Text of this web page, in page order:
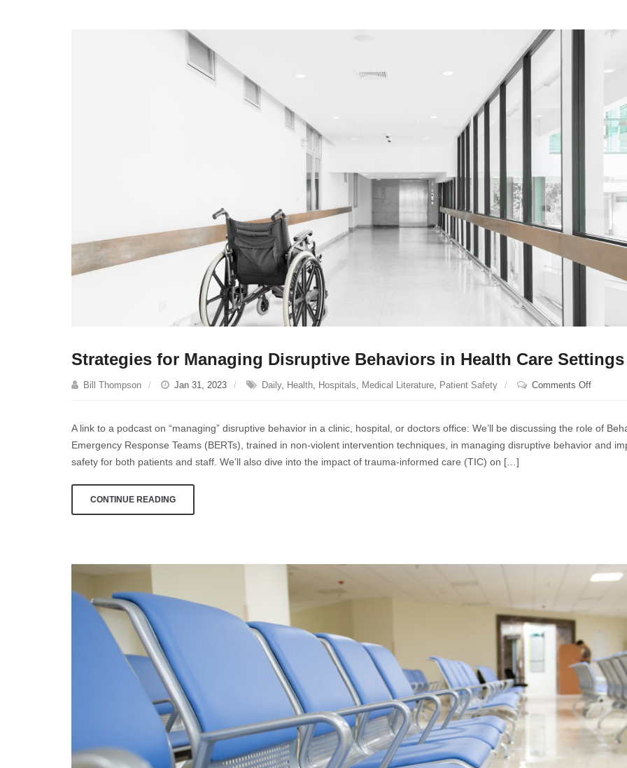
Strategies for Managing Disruptive Behaviors in Health Care Settings
Bill Thompson Jan 31, 2023 Daily, Health Hospitals Medical Literature Patient Safety Comments Offon
A link to a podcast on “managing” disruptive behavior in a clinic, hospital, or doctors office: We’ll be discussing the role of
Emergency Response Teams (BERTs), trained in non-violent intervention techniques, in managing disruptive behavior and
safety for both patients and staff. We’ll also dive into the impact of trauma-informed care (TIC) on […]
CONTINUE READING